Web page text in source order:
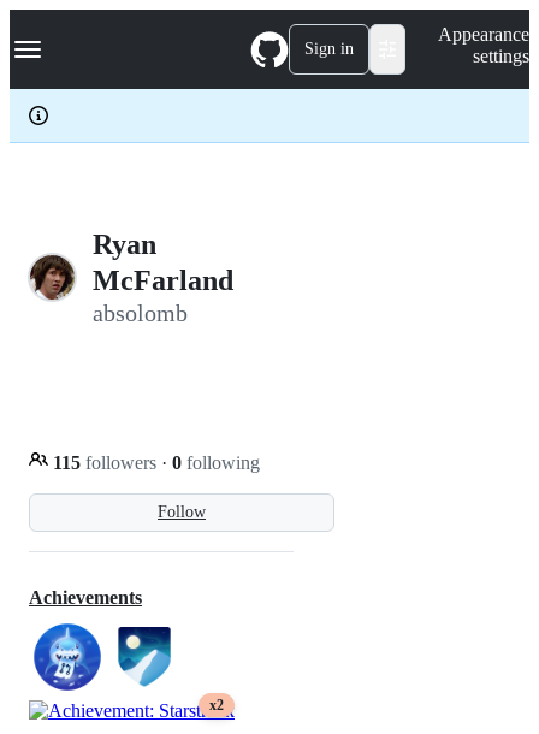
k
p
c
Navigation Menu Sign in
Appearance
settings
Ryan
McFarland
absolomb
Follow
115 followers · 0 following
Achievements
x2